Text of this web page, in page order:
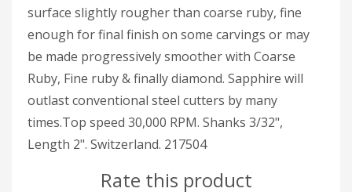
surface slightly rougher than coarse ruby, fine
enough for final finish on some carvings or may
be made progressively smoother with Coarse
Ruby, Fine ruby & finally diamond. Sapphire will
outlast conventional steel cutters by many
times.Top speed 30,000 RPM. Shanks 3/32",
Length 2". Switzerland. 217504
Rate this product